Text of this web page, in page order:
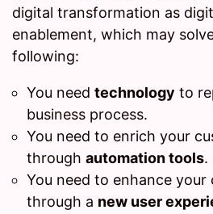
digital transformation as
enablement, which may
following:
You need technology to
business process.
You need to enrich your
through automation tools.
You need to enhance
through a new user